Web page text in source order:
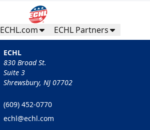
ECHL.com ECHL Partners
ECHL
830 Broad St.
Suite 3
Shrewsbury, NJ 07702
(609) 452-0770
echl@echl.com